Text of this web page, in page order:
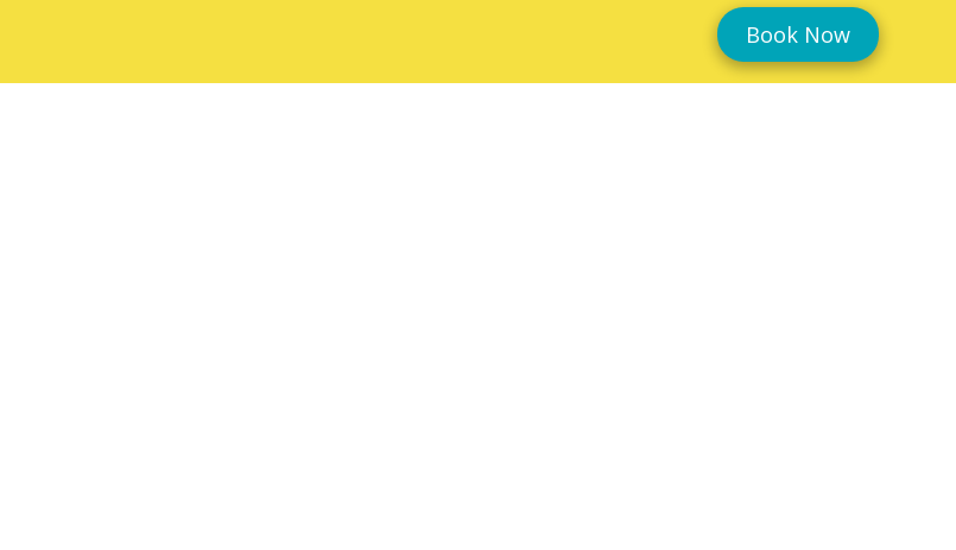
Book Now